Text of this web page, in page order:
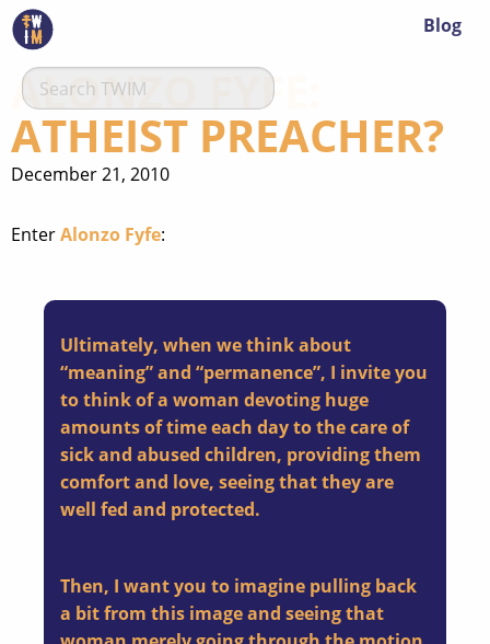
Blog
ALONZO FYFE:
ATHEIST PREACHER?
December 21, 2010
EnterAlonzo Fyfe:
Ultimately, when we think about
“meaning” and “permanence”, I invite you
to think of a woman devoting huge
amounts of time each day to the care of
sick and abused children, providing them
comfort and love, seeing that they are
well fed and protected.
Then, I want you to imagine pulling back
a bit from this image and seeing that